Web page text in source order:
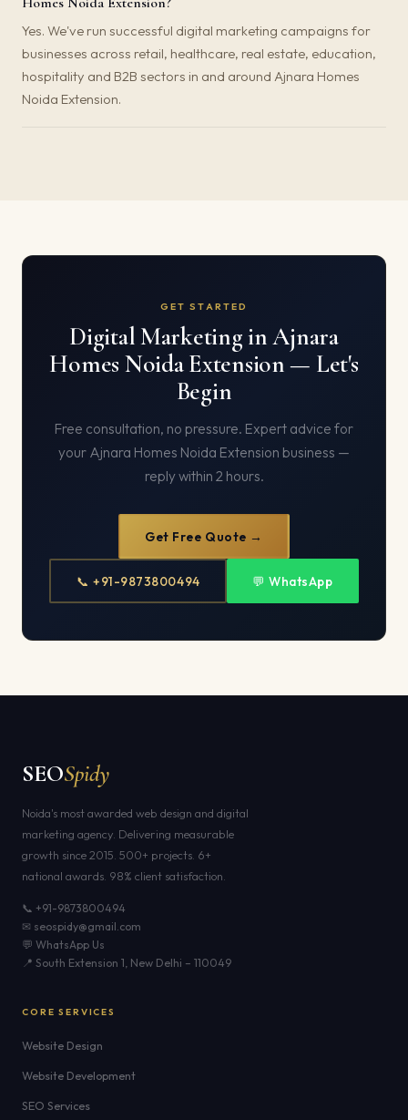
Yes. We've run successful digital marketing campaigns for
businesses across retail, healthcare, real estate, education,
hospitality and B2B sectors in and around Ajnara Homes
Noida Extension.
GET STARTED
Digital Marketing in Ajnara
Homes Noida Extension — Let's
Begin
Free consultation, no pressure. Expert advice for
your Ajnara Homes Noida Extension business —
reply within 2 hours.
Get Free Quote →
📞 +91-9873800494 💬 WhatsApp
SEOSpidy
Noida's most awarded web design and digital
marketing agency. Delivering measurable
growth since 2015. 500+ projects. 6+
national awards. 98% client satisfaction.
📞 +91-9873800494
✉ seospidy@gmail.com
💬 WhatsApp Us
📍 South Extension 1, New Delhi – 110049
CORE SERVICES
Website Design
Website Development
SEO Services